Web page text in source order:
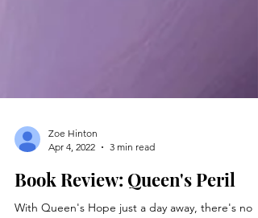
Apr 4, 2022
3 min read
Book Review: Queen's Peril